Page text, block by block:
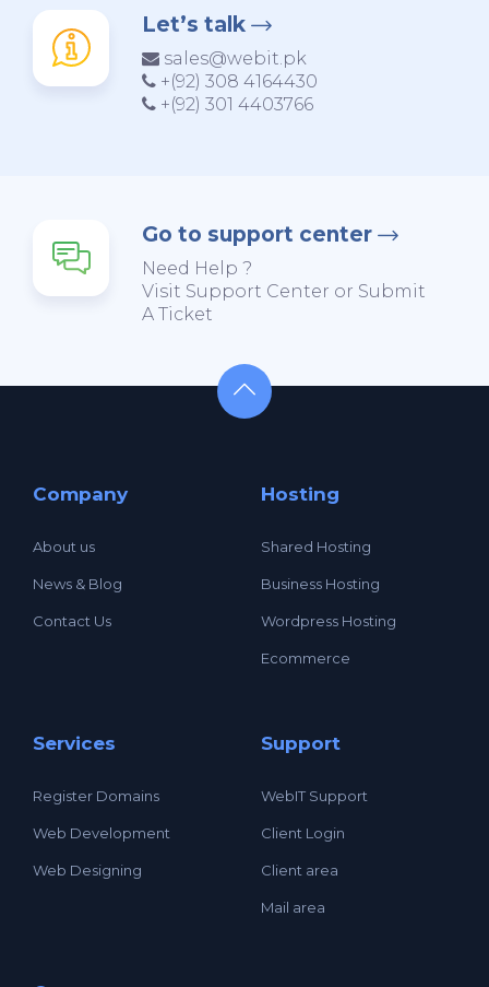
Let’s talk
sales@webit.pk
+(92) 308 4164430
+(92) 301 4403766
Go to support center
Need Help ?
Visit Support Center or Submit
A Ticket
Company
About us
News & Blog
Contact Us
Hosting
Shared Hosting
Business Hosting
Wordpress Hosting
Ecommerce
Services
Register Domains
Web Development
Web Designing
Support
WebIT Support
Client Login
Client area
Mail area